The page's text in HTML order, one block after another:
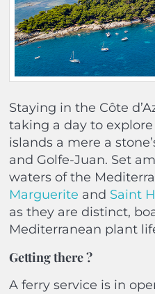
Staying in the Côte
taking a day to
islands a mere a
and Golfe-Juan. Set
waters of the
Marguerite and Saint
as they are distinct,
Mediterranean plant
Getting there?
A ferry service is in